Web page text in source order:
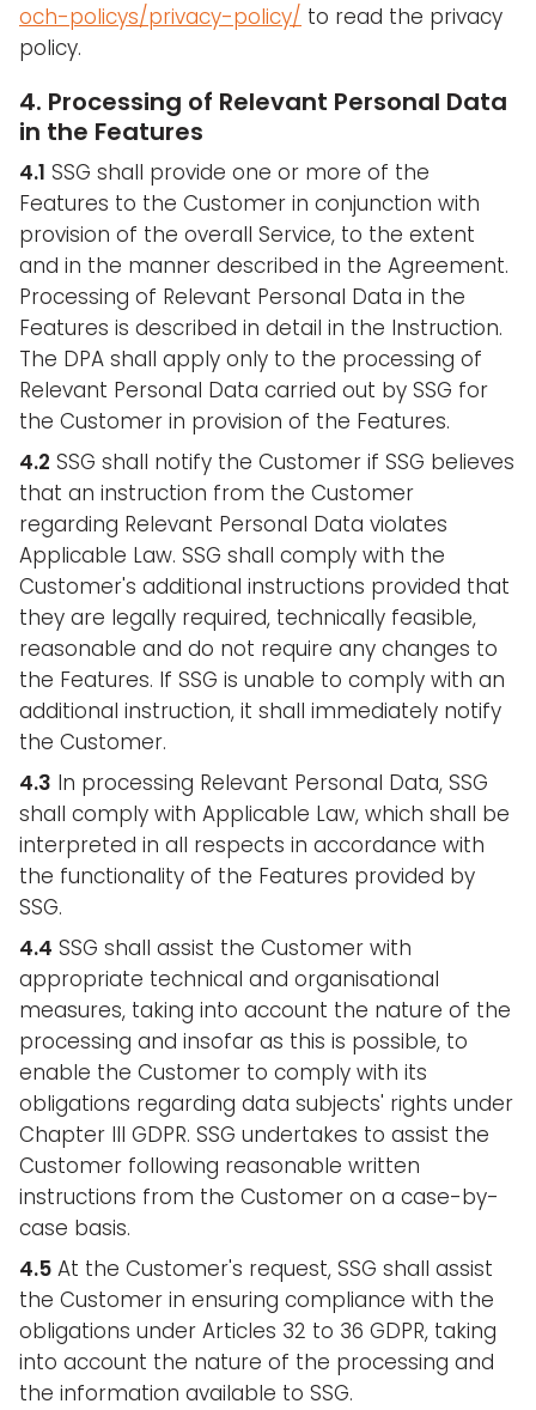
och-policys/privacy-policy/ to read the privacy
policy.
4. Processing of Relevant Personal Data
in the Features
4.1 SSG shall provide one or more of the
Features to the Customer in conjunction with
provision of the overall Service, to the extent
and in the manner described in the Agreement.
Processing of Relevant Personal Data in the
Features is described in detail in the Instruction.
The DPA shall apply only to the processing of
Relevant Personal Data carried out by SSG for
the Customer in provision of the Features.
4.2 SSG shall notify the Customer if SSG believes
that an instruction from the Customer
regarding Relevant Personal Data violates
Applicable Law. SSG shall comply with the
Customer's additional instructions provided that
they are legally required, technically feasible,
reasonable and do not require any changes to
the Features. If SSG is unable to comply with an
additional instruction, it shall immediately notify
the Customer.
4.3 In processing Relevant Personal Data, SSG
shall comply with Applicable Law, which shall be
interpreted in all respects in accordance with
the functionality of the Features provided by
SSG.
4.4 SSG shall assist the Customer with
appropriate technical and organisational
measures, taking into account the nature of the
processing and insofar as this is possible, to
enable the Customer to comply with its
obligations regarding data subjects' rights under
Chapter III GDPR. SSG undertakes to assist the
Customer following reasonable written
instructions from the Customer on a case-by-
case basis.
4.5 At the Customer's request, SSG shall assist
the Customer in ensuring compliance with the
obligations under Articles 32 to 36 GDPR, taking
into account the nature of the processing and
the information available to SSG.